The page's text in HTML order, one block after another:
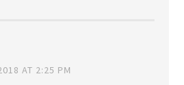
AT 2:25 PM